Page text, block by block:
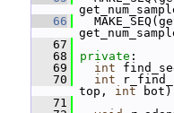
   66
   67
   68
private :
   69
int
   70
int
top, int bot)
   71